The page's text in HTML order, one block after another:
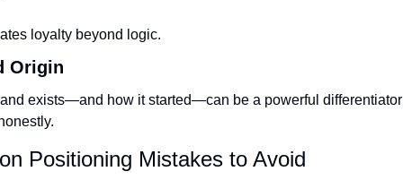
loyalty beyond logic.
Origin
exists—and how it started—can be a powerful
Positioning Mistakes to Avoid